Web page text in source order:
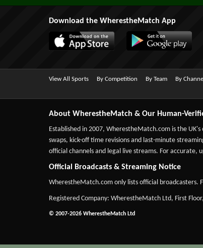
Download the WherestheMatch App
View All Sports By Competition By Team By Channel
About WherestheMatch & Our Human-
Established in 2007, WherestheMatch.com is the
swaps, kick-off time revisions and last-minute
official channels and legal live streams. For
Official Broadcasts & Streaming Notice
WherestheMatch.com only lists official broadcasters.
Registered Company: WherestheMatch Ltd, First
© 2007-2026 WherestheMatch Ltd